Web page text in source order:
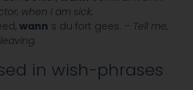
when I am sick.
wann s du fort gees. – Tell me,
in wish-phrases